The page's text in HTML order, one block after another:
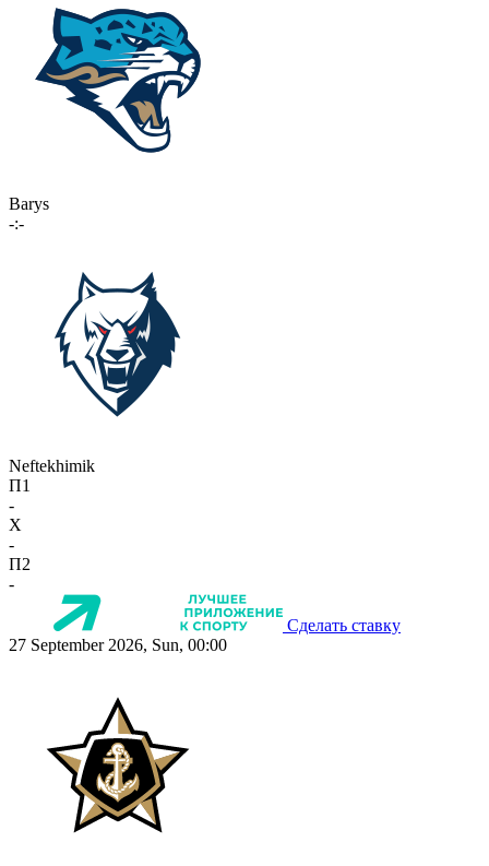
Barys
-:-
Neftekhimik
П1
-
X
-
П2
-
Сделать ставку
27 September 2026, Sun, 00:00